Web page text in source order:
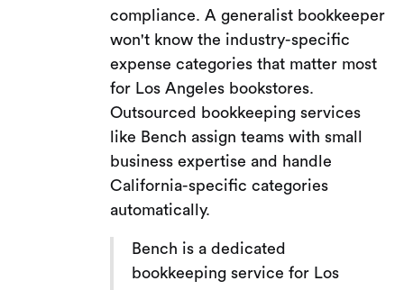
compliance. A generalist bookkeeper
won't know the industry-specific
expense categories that matter most
for Los Angeles bookstores.
Outsourced bookkeeping services
like Bench assign teams with small
business expertise and handle
California-specific categories
automatically.
Bench is a dedicated
bookkeeping service for Los